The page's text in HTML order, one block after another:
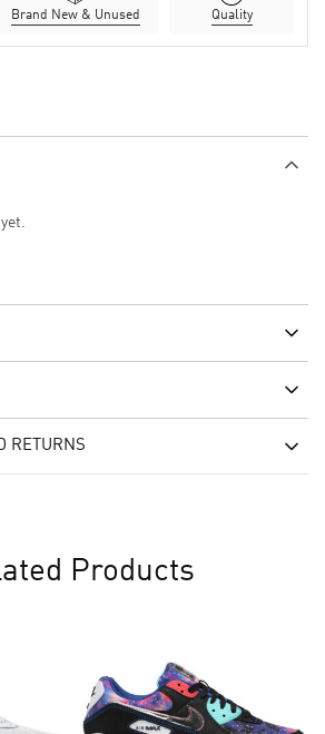
Brand New & Unused Quality
RETURNS
Products